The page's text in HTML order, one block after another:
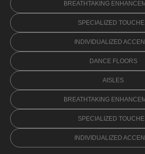
BREATHTAKING
SPECIALIZED
INDIVIDUALIZED
DANCE FLOORS
AISLES
BREATHTAKING
SPECIALIZED
INDIVIDUALIZED